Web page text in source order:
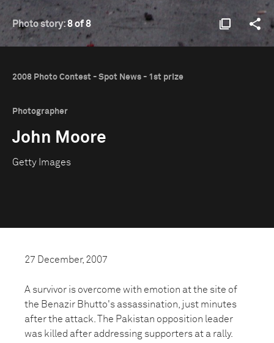
Photo story:8 of 8
2008 Photo Contest - Spot News - 1st prize
Photographer
John Moore
Getty Images
27 December, 2007
A survivor is overcome with emotion at the site of
the Benazir Bhutto's assassination, just minutes
after the attack. The Pakistan opposition leader
was killed after addressing supporters at a rally.